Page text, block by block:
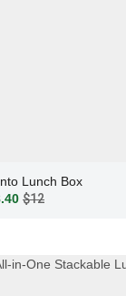
Lunch Box
$12